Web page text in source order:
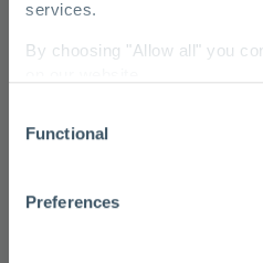
services.
By choosing "Allow all" you
our privacy policy
Selection
Functional
Preferences
up to 56 bar (depending on
Temperature